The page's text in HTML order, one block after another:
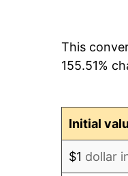
1998
This
155.51%
Initial
$1 dollar